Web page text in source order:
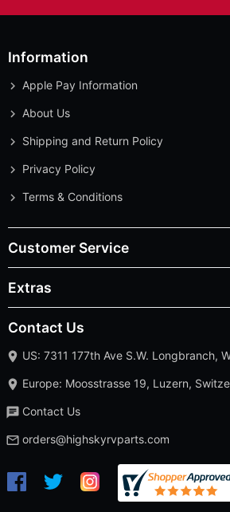
Information
Apple Pay Information
About Us
Shipping and Return Policy
Privacy Policy
Terms & Conditions
Customer Service
Extras
Contact Us
US: 7311 177th Ave S.W. Longbranch,
Europe: Moosstrasse 19, Luzern,
Contact Us
orders@highskyrvparts.com